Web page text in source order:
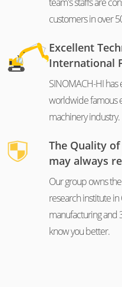
customers in over
Excellent
International
SINOMACH-HI
worldwide famous
machinery industry.
The Quality
may always
Our group owns
research institute
manufacturing and
know you better.